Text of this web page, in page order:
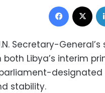
Facebook
Secretary-
Libya’s interim
designated
stability.